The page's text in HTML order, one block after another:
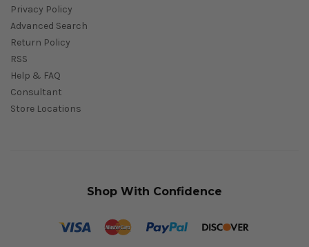
Privacy Policy
Advanced Search
Return Policy
RSS
Help & FAQ
Consultant
Store Locations
Shop With Confidence